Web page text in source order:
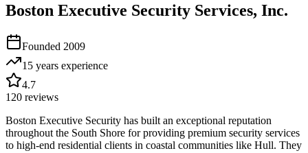
Boston Executive Security Services, Inc.
Founded 2009
15 years experience
4.7
120 reviews
Boston Executive Security has built an exceptional reputation
throughout the South Shore for providing premium security services
to high-end residential clients in coastal communities like Hull. They